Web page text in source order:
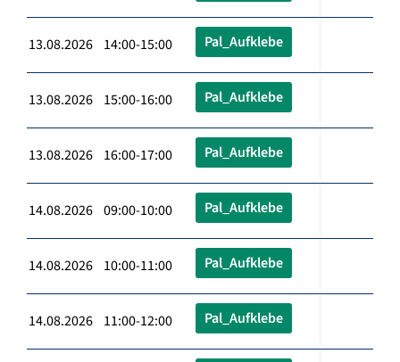
13.08.2026 14:00-15:00 Pal_Aufklebe
13.08.2026 15:00-16:00 Pal_Aufklebe
13.08.2026 16:00-17:00 Pal_Aufklebe
14.08.2026 09:00-10:00 Pal_Aufklebe
14.08.2026 10:00-11:00 Pal_Aufklebe
14.08.2026 11:00-12:00 Pal_Aufklebe